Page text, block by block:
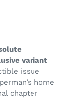
variant
issue
home
chapter